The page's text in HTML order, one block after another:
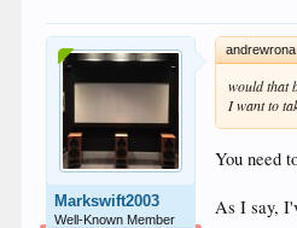
Markswift2003
Well-Known Member
would that
I want to
You need
As I say,